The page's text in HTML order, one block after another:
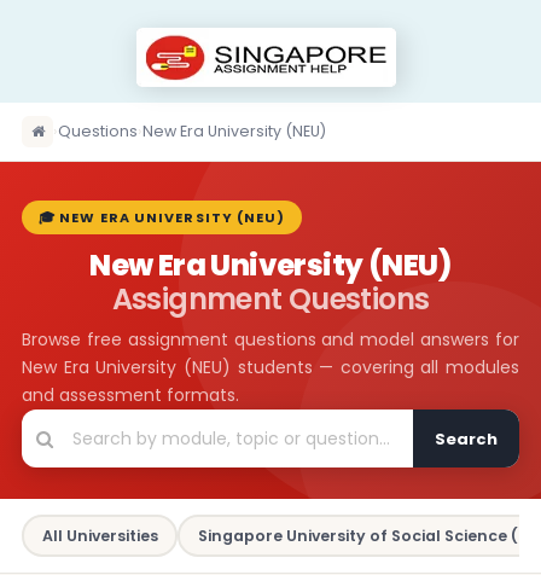
›Questions›New Era University (NEU)
🎓 NEW ERA UNIVERSITY (NEU)
New Era University (NEU)
Assignment Questions
Browse free assignment questions and model answers for
New Era University (NEU) students — covering all modules
and assessment formats.
Search
All Universities Singapore University of Social Science